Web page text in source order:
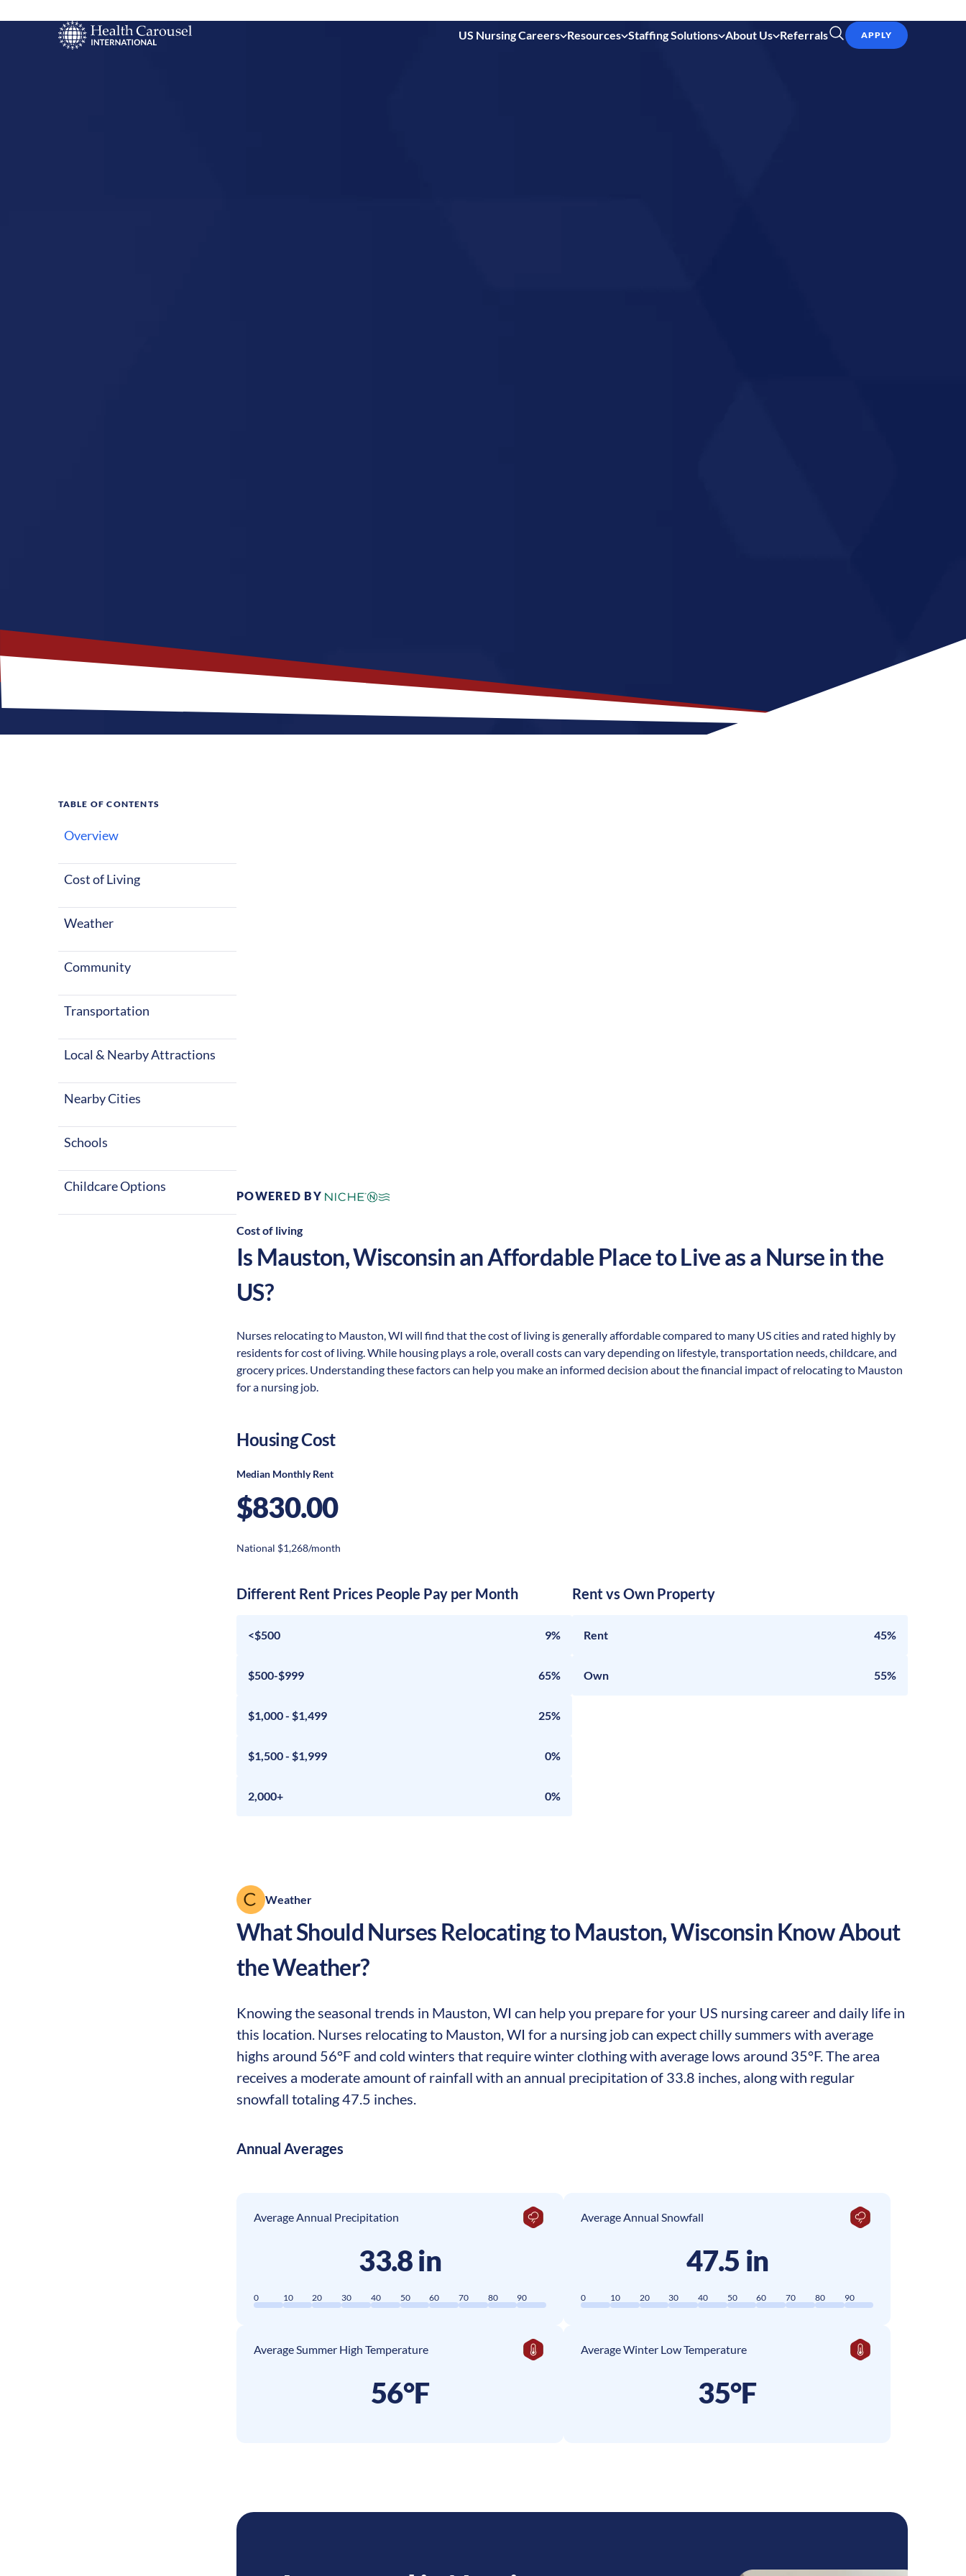
US Nursing Careers Resources Staffing Solutions About Us Referrals APPLY
TABLE OF CONTENTS
Overview
Cost of Living
Weather
Community
Transportation
Local & Nearby Attractions
Nearby Cities
Schools
Childcare Options
POWERED BY
Cost of living
Is Mauston,Wisconsinan Affordable Place to Live as a Nurse in the
US?
Nurses relocating to Mauston, WI will find that the cost of living is generally affordable compared to many US cities and rated highly by
residents for cost of living. While housing plays a role, overall costs can vary depending on lifestyle, transportation needs, childcare, and
grocery prices. Understanding these factors can help you make an informed decision about the financial impact of relocating to Mauston
for a nursing job.
Housing Cost
Median Monthly Rent
$830.00
National $1,268/month
Different Rent Prices People Pay per Month
<$500 9%
$500-$999 65%
$1,000 - $1,499 25%
$1,500 - $1,999 0%
2,000+ 0%
Rent vs Own Property
Rent 45%
Own 55%
Weather
What Should Nurses Relocating toMauston,Wisconsin Know About
the Weather?
Knowing the seasonal trends in Mauston, WI can help you prepare for your US nursing career and daily life in
this location. Nurses relocating to Mauston, WI for a nursing job can expect chilly summers with average
highs around 56°F and cold winters that require winter clothing with average lows around 35°F. The area
receives a moderate amount of rainfall with an annual precipitation of 33.8 inches, along with regular
snowfall totaling 47.5 inches.
Annual Averages
Average Annual Precipitation
33.8 in
0 10 20 30 40 50 60 70 80 90
Average Annual Snowfall
47.5 in
0 10 20 30 40 50 60 70 80 90
Average Summer High Temperature
56°F
Average Winter Low Temperature
35°F